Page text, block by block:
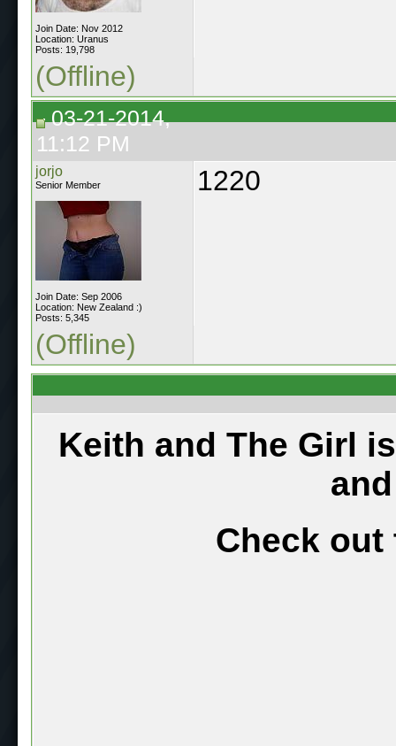
Join Date: Nov 2012
Location: Uranus
Posts: 19,798
(Offline)
03-21-2014,
11:12 PM
jorjo
Senior Member
Join Date: Sep 2006
Location: New Zealand :)
Posts: 5,345
1220
(Offline)
Keith and The Girl
Check out